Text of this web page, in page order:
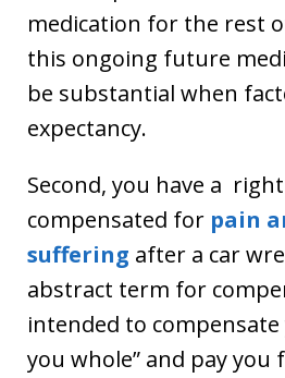
medication for the rest
this ongoing future
be substantial when
expectancy.
Second, you have a
compensated for pain
suffering after a car
abstract term for
intended to compensate
you whole” and pay you